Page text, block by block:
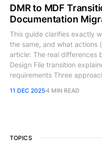
DMR to MDF
Documentation
This guide clarifies exactly
the same, and what actions
article: The real differences
Design File transition
requirements Three
11 DEC 20254 MIN READ
TOPICS